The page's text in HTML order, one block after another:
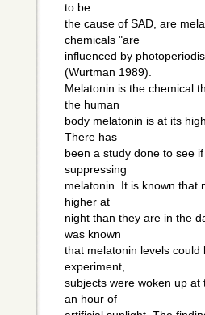
to be
the cause of SAD, are
chemicals "are
influenced by
(Wurtman 1989).
Melatonin is the chemical
the human
body melatonin is at its
There has
been a study done to see
suppressing
melatonin. It is known that
higher at
night than they are in the
was known
that melatonin levels
experiment,
subjects were woken up
an hour of